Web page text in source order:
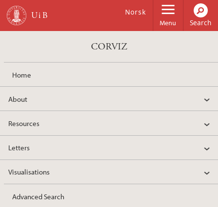
Skip to main content
Menu
Norsk
CORVIZ
Home
About
Resources
Letters
Visualisations
Advanced Search